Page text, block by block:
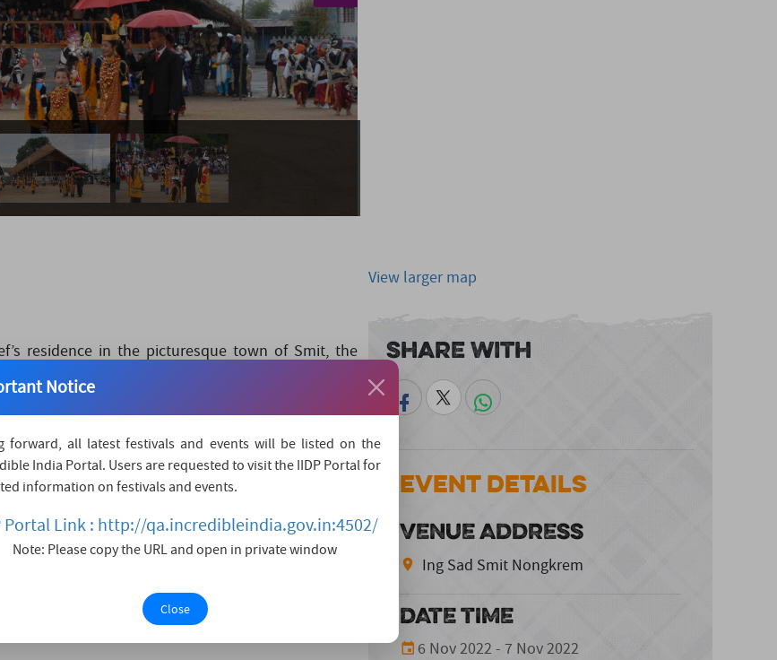
residence in the picturesque town of Smit, the
The venue, the Iing sad itself is a very important
that was constructed without the use of metal
costumes, whereas the men hold a sword in
while dancing to the beat of drums and playing
View larger map
Share With
Event Details
VENUE ADDRESS
Ing Sad Smit Nongkrem
DATE TIME
6 Nov 2022 - 7 Nov 2022
Notice
forward, all latest festivals and events will be listed on the
India Portal. Users are requested to visit the IIDP Portal for
information on festivals and events.
Portal Link : http://qa.incredibleindia.gov.in:4502/
Note: Please copy the URL and open in private window
Close